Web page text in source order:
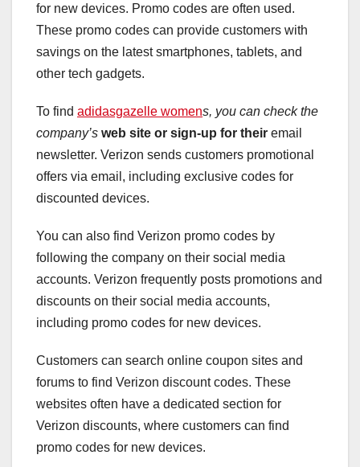
for new devices. Promo codes are often used.
These promo codes can provide customers with
savings on the latest smartphones, tablets, and
other tech gadgets.
To find adidasgazelle womens, you can check the
company’s web site or sign-up for their email
newsletter. Verizon sends customers promotional
offers via email, including exclusive codes for
discounted devices.
You can also find Verizon promo codes by
following the company on their social media
accounts. Verizon frequently posts promotions and
discounts on their social media accounts,
including promo codes for new devices.
Customers can search online coupon sites and
forums to find Verizon discount codes. These
websites often have a dedicated section for
Verizon discounts, where customers can find
promo codes for new devices.